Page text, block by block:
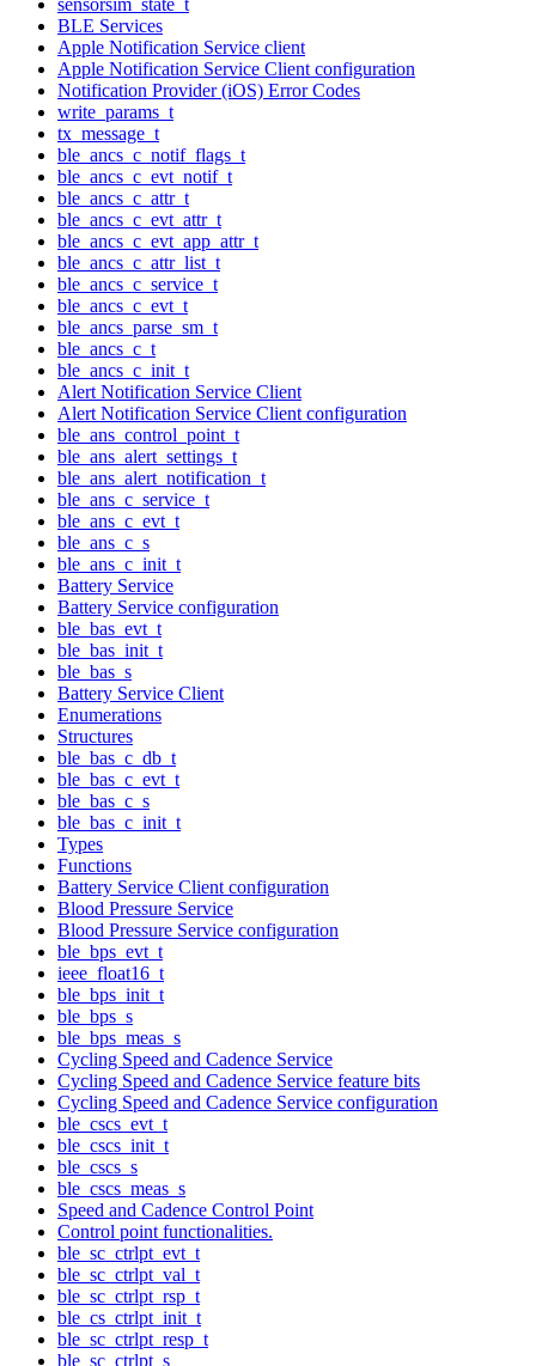
BLE Services
Apple Notification Service client
Apple Notification Service Client configuration
Notification Provider (iOS) Error Codes
write_params_t
tx_message_t
ble_ancs_c_notif_flags_t
ble_ancs_c_evt_notif_t
ble_ancs_c_attr_t
ble_ancs_c_evt_attr_t
ble_ancs_c_evt_app_attr_t
ble_ancs_c_attr_list_t
ble_ancs_c_service_t
ble_ancs_c_evt_t
ble_ancs_parse_sm_t
ble_ancs_c_t
ble_ancs_c_init_t
Alert Notification Service Client
Alert Notification Service Client configuration
ble_ans_control_point_t
ble_ans_alert_settings_t
ble_ans_alert_notification_t
ble_ans_c_service_t
ble_ans_c_evt_t
ble_ans_c_s
ble_ans_c_init_t
Battery Service
Battery Service configuration
ble_bas_evt_t
ble_bas_init_t
ble_bas_s
Battery Service Client
Enumerations
Structures
ble_bas_c_db_t
ble_bas_c_evt_t
ble_bas_c_s
ble_bas_c_init_t
Types
Functions
Battery Service Client configuration
Blood Pressure Service
Blood Pressure Service configuration
ble_bps_evt_t
ieee_float16_t
ble_bps_init_t
ble_bps_s
ble_bps_meas_s
Cycling Speed and Cadence Service
Cycling Speed and Cadence Service feature bits
Cycling Speed and Cadence Service configuration
ble_cscs_evt_t
ble_cscs_init_t
ble_cscs_s
ble_cscs_meas_s
Speed and Cadence Control Point
Control point functionalities.
ble_sc_ctrlpt_evt_t
ble_sc_ctrlpt_val_t
ble_sc_ctrlpt_rsp_t
ble_cs_ctrlpt_init_t
ble_sc_ctrlpt_resp_t
ble_sc_ctrlpt_s